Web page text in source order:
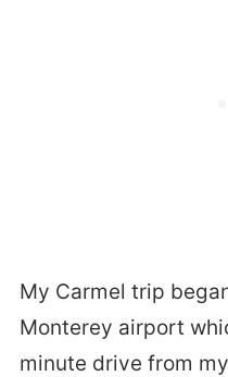
My Carmel trip
Monterey airport
minute drive from